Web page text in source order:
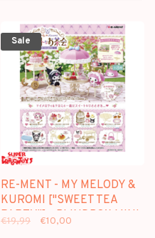
Sale
RE-MENT - MY MELODY &
KUROMI ["SWEET TEA
PARTY"] - BLINDBOX MINI
€19,99 €10,00